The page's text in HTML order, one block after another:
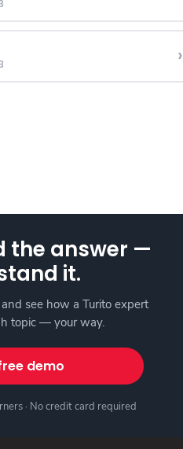
›
the answer —
it.
see how a Turito expert
topic — your way.
demo
· No credit card required